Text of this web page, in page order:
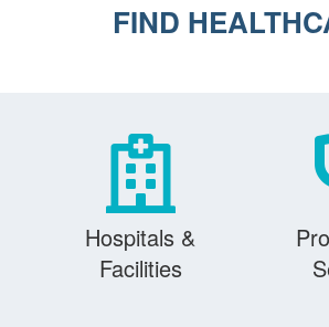
FIND
Hospitals &
Facilities